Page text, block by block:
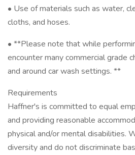
• Use of materials such as water,
cloths, and hoses.
• **Please note that while
encounter many commercial grade
and around car wash settings. **
Requirements
Haffner's is committed to equal
and providing reasonable
physical and/or mental disabilities.
diversity and do not discriminate